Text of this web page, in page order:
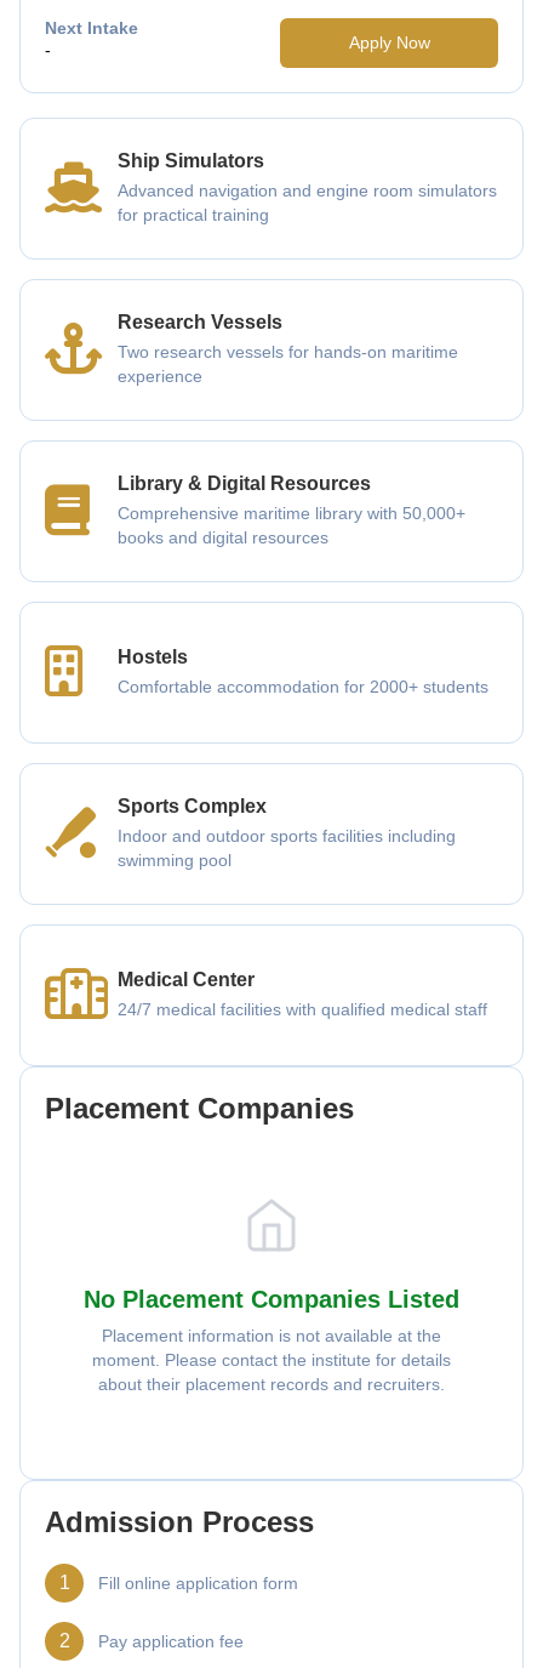
Next Intake
-
Apply Now
Ship Simulators
Advanced navigation and engine room simulators
for practical training
Research Vessels
Two research vessels for hands-on maritime
experience
Library & Digital Resources
Comprehensive maritime library with 50,000+
books and digital resources
Hostels
Comfortable accommodation for 2000+ students
Sports Complex
Indoor and outdoor sports facilities including
swimming pool
Medical Center
24/7 medical facilities with qualified medical staff
Placement Companies
No Placement Companies Listed
Placement information is not available at the
moment. Please contact the institute for details
about their placement records and recruiters.
Admission Process
1 Fill online application form
2 Pay application fee